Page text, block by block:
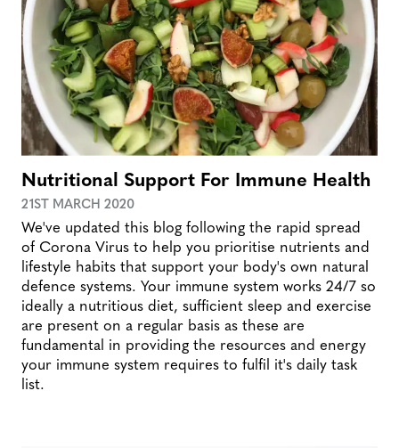
Nutritional Support For Immune Health
21ST MARCH 2020
We've updated this blog following the rapid spread
of Corona Virus to help you prioritise nutrients and
lifestyle habits that support your body's own natural
defence systems. Your immune system works 24/7 so
ideally a nutritious diet, sufficient sleep and exercise
are present on a regular basis as these are
fundamental in providing the resources and energy
your immune system requires to fulfil it's daily task
list.